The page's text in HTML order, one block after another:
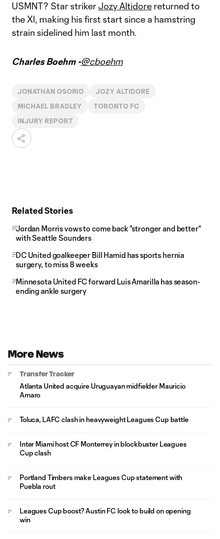
USMNT? Star strikerJozy Altidore returned to
the XI, making his first start since a hamstring
strain sidelined him last month.
Charles Boehm -@cboehm
JONATHAN OSORIO JOZY ALTIDORE
MICHAEL BRADLEY TORONTO FC
INJURY REPORT
Related Stories
Jordan Morris vows to come back "stronger and better"
with Seattle Sounders
DC United goalkeeper Bill Hamid has sports hernia
surgery, to miss 8 weeks
Minnesota United FC forward Luis Amarilla has season-
ending ankle surgery
More News
Transfer Tracker
Atlanta United acquire Uruguayan midfielder Mauricio
Amaro
Toluca, LAFC clash in heavyweight Leagues Cup battle
Inter Miami host CF Monterrey in blockbuster Leagues
Cup clash
Portland Timbers make Leagues Cup statement with
Puebla rout
Leagues Cup boost? Austin FC look to build on opening
win